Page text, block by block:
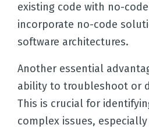
existing code with no-
incorporate no-code
software architectures.
Another essential
ability to troubleshoot or
This is crucial for
complex issues,